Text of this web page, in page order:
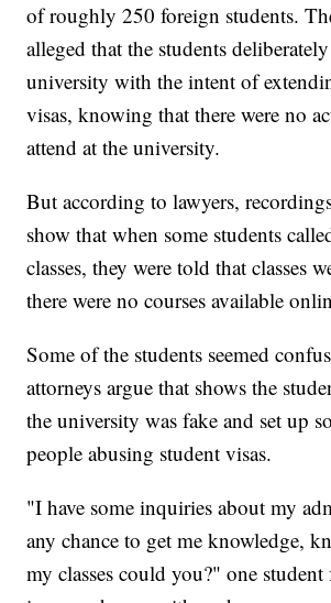
of roughly 250 foreign students.
alleged that the students
university with the intent of
visas, knowing that there were no
attend at the university.
But according to lawyers,
show that when some students
classes, they were told that classes
there were no courses available
Some of the students seemed
attorneys argue that shows the
the university was fake and set up
people abusing student visas.
"I have some inquiries about my
any chance to get me knowledge,
my classes could you?" one